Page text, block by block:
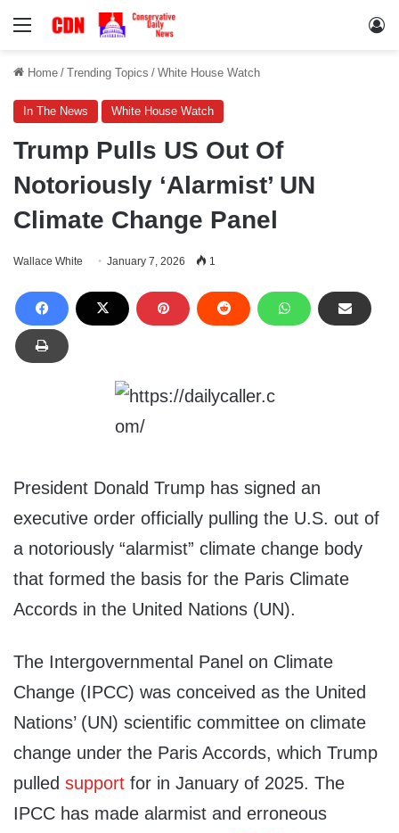
Menu
Home / Trending Topics / White House Watch
In The News White House Watch
Trump Pulls US Out Of
Notoriously ‘Alarmist’ UN
Climate Change Panel
Wallace White January 7, 2026 1
President Donald Trump has signed an
executive order officially pulling the U.S. out of
a notoriously “alarmist” climate change body
that formed the basis for the Paris Climate
Accords in the United Nations (UN).
The Intergovernmental Panel on Climate
Change (IPCC) was conceived as the United
Nations’ (UN) scientific committee on climate
change under the Paris Accords, which Trump
pulled support for in January of 2025. The
IPCC has made alarmist and erroneous